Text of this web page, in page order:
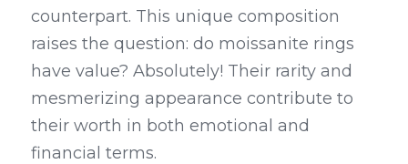
counterpart. This unique composition
raises the question: do moissanite rings
have value? Absolutely! Their rarity and
mesmerizing appearance contribute to
their worth in both emotional and
financial terms.